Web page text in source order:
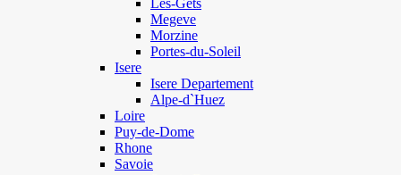
Les-Gets
Megeve
Morzine
Portes-du-Soleil
Isere
Isere Departement
Alpe-d`Huez
Loire
Puy-de-Dome
Rhone
Savoie